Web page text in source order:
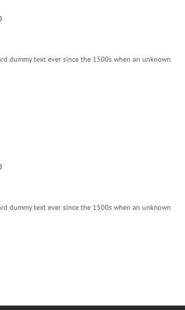
dummy text ever since the 1500s when an unknown
dummy text ever since the 1500s when an unknown